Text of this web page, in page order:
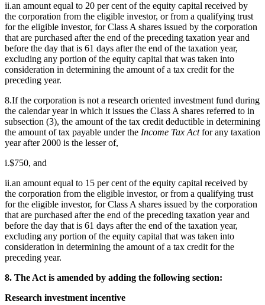
ii.an amount equal to 20 per cent of the equity capital received by
the corporation from the eligible investor, or from a qualifying trust
for the eligible investor, for Class A shares issued by the corporation
that are purchased after the end of the preceding taxation year and
before the day that is 61 days after the end of the taxation year,
excluding any portion of the equity capital that was taken into
consideration in determining the amount of a tax credit for the
preceding year.
8.If the corporation is not a research oriented investment fund during
the calendar year in which it issues the Class A shares referred to in
subsection (3), the amount of the tax credit deductible in determining
the amount of tax payable under the Income Tax Actfor any taxation
year after 2000 is the lesser of,
i.$750, and
ii.an amount equal to 15 per cent of the equity capital received by
the corporation from the eligible investor, or from a qualifying trust
for the eligible investor, for Class A shares issued by the corporation
that are purchased after the end of the preceding taxation year and
before the day that is 61 days after the end of the taxation year,
excluding any portion of the equity capital that was taken into
consideration in determining the amount of a tax credit for the
preceding year.
8. The Act is amended by adding the following section:
Research investment incentive